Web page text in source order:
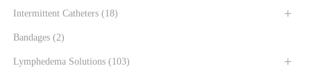
Intermittent Catheters (18)
Bandages (2)
Lymphedema Solutions (103)